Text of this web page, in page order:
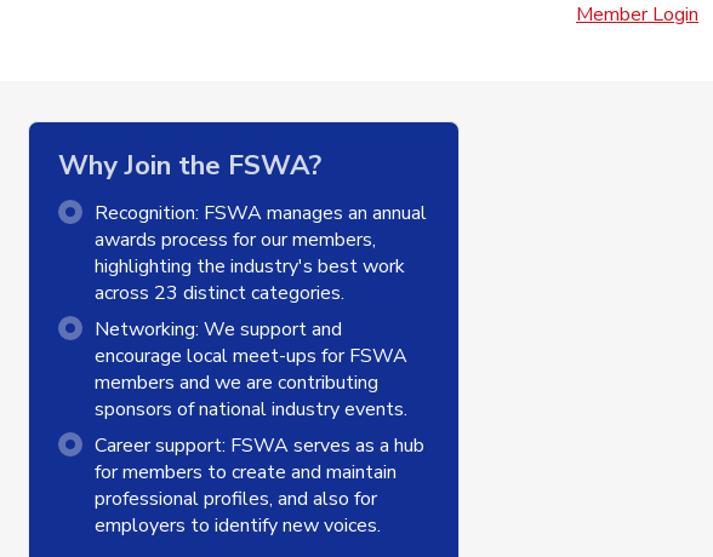
Member Login
Why Join the FSWA?
Recognition: FSWA manages an annual
awards process for our members,
highlighting the industry's best work
across 23 distinct categories.
Networking: We support and
encourage local meet-ups for FSWA
members and we are contributing
sponsors of national industry events.
Career support: FSWA serves as a hub
for members to create and maintain
professional profiles, and also for
employers to identify new voices.